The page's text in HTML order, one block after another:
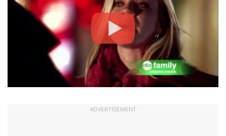
ADVERTISEMENT